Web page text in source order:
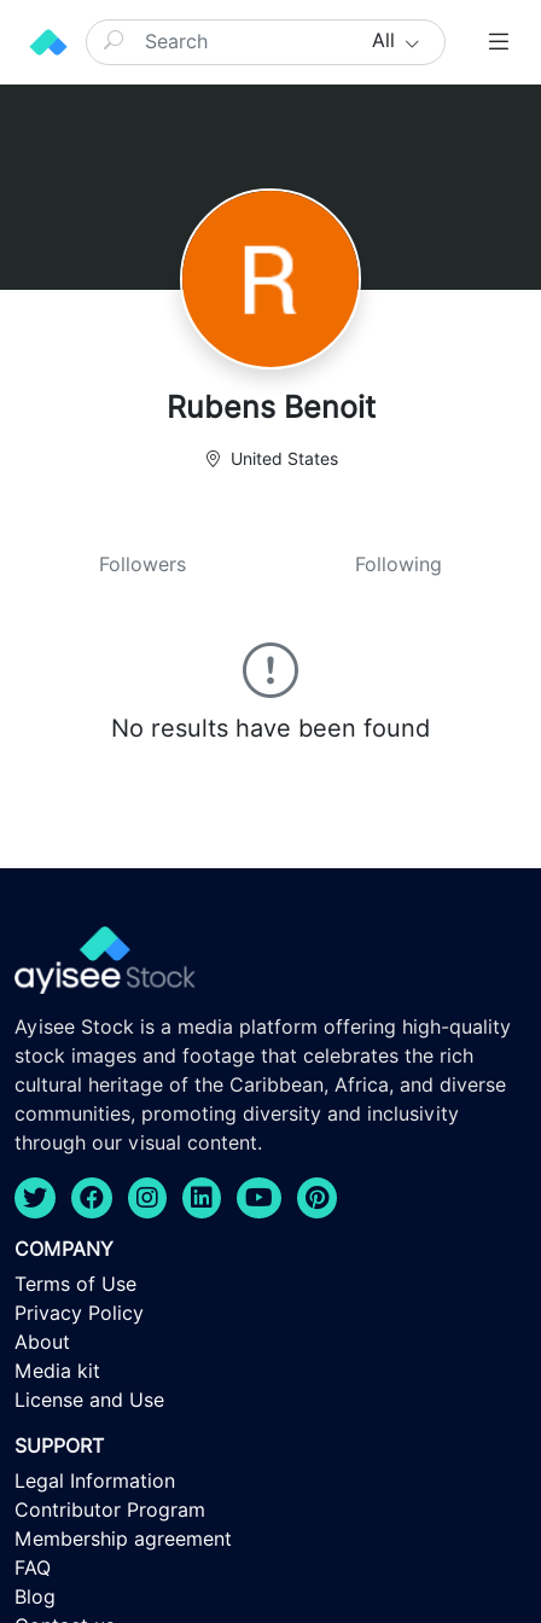
All
Rubens Benoit
United States
Followers Following
No results have been found
Ayisee Stock is a media platform offering high-quality
stock images and footage that celebrates the rich
cultural heritage of the Caribbean, Africa, and diverse
communities, promoting diversity and inclusivity
through our visual content.
COMPANY
Terms of Use
Privacy Policy
About
Media kit
License and Use
SUPPORT
Legal Information
Contributor Program
Membership agreement
FAQ
Blog